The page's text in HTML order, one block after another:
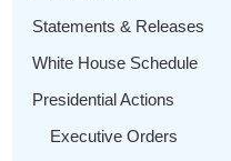
Statements & Releases
White House Schedule
Presidential Actions
Executive Orders